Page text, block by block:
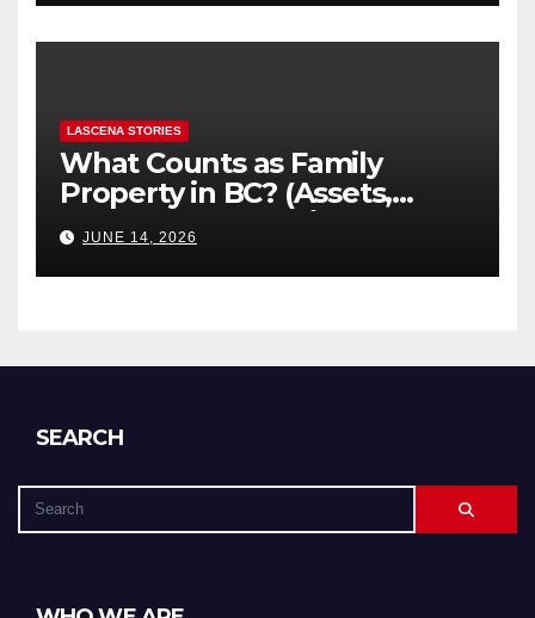
LASCENA STORIES
What Counts as Family
Property in BC? (Assets,
Debts, and Exclusions)
JUNE 14, 2026
SEARCH